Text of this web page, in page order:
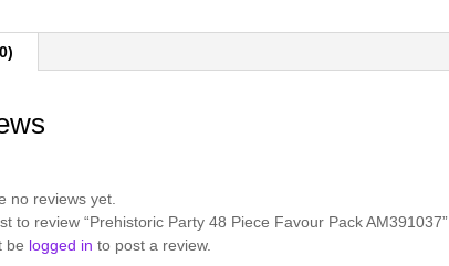
no reviews yet.
to review “Prehistoric Party 48 Piece Favour Pack AM391037”
be logged in to post a review.